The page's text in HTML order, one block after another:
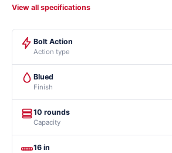
View all specifications
Bolt Action
Action type
Blued
Finish
10 rounds
Capacity
16 in